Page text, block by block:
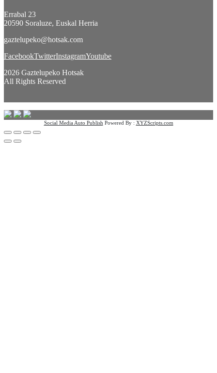
Errabal 23
20590 Soraluze, Euskal Herria
gaztelupeko@hotsak.com
FacebookTwitterInstagramYoutube
2026 Gaztelupeko Hotsak
All Rights Reserved
Social Media Auto Publish Powered By : XYZScripts.com